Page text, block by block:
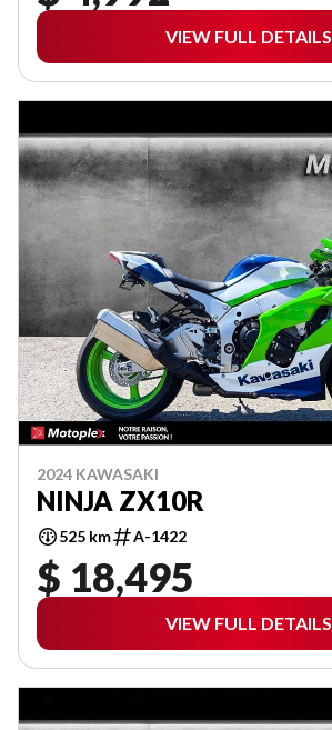
VIEW FULL DETAILS
2024 KAWASAKI
NINJA ZX10R
525 km A-1422
$ 18,495
VIEW FULL DETAILS